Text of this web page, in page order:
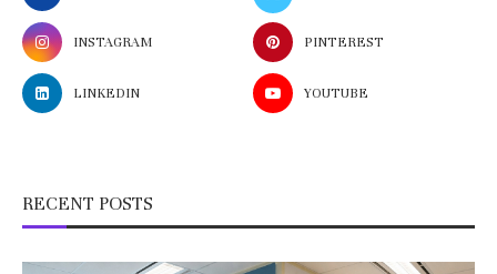
INSTAGRAM PINTEREST
LINKEDIN YOUTUBE
RECENT POSTS